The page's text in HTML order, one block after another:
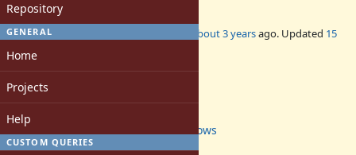
Repository
GENERAL
Home
Projects
Help
CUSTOM QUERIES
Added by about 3 yearsago. Updated 15
Status:
Assignee:
windows
Target version: